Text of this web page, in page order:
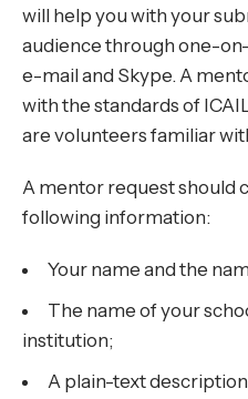
will help you with your
audience through one-
e-mail and Skype. A
with the standards of
are volunteers familiar
A mentor request should
following information:
Your name and the
The name of your
institution;
A plain-text